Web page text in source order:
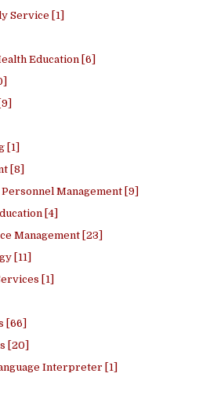
Service [1]
Education [6]
[1]
[8]
Management [9]
[4]
Management [23]
[11]
[1]
[66]
[20]
Interpreter [1]